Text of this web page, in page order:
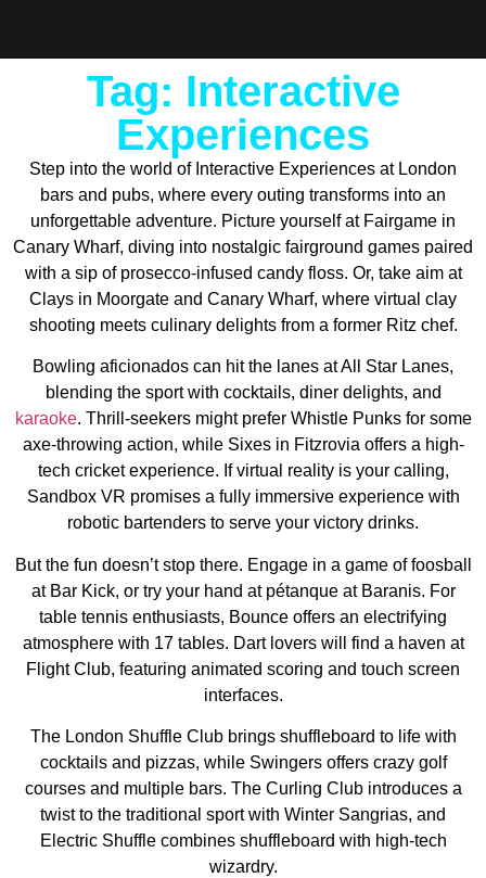
Tag: Interactive
Experiences
Step into the world of Interactive Experiences at London
bars and pubs, where every outing transforms into an
unforgettable adventure. Picture yourself at Fairgame in
Canary Wharf, diving into nostalgic fairground games paired
with a sip of prosecco-infused candy floss. Or, take aim at
Clays in Moorgate and Canary Wharf, where virtual clay
shooting meets culinary delights from a former Ritz chef.
Bowling aficionados can hit the lanes at All Star Lanes,
blending the sport with cocktails, diner delights, and
karaoke. Thrill-seekers might prefer Whistle Punks for some
axe-throwing action, while Sixes in Fitzrovia offers a high-
tech cricket experience. If virtual reality is your calling,
Sandbox VR promises a fully immersive experience with
robotic bartenders to serve your victory drinks.
But the fun doesn’t stop there. Engage in a game of foosball
at Bar Kick, or try your hand at pétanque at Baranis. For
table tennis enthusiasts, Bounce offers an electrifying
atmosphere with 17 tables. Dart lovers will find a haven at
Flight Club, featuring animated scoring and touch screen
interfaces.
The London Shuffle Club brings shuffleboard to life with
cocktails and pizzas, while Swingers offers crazy golf
courses and multiple bars. The Curling Club introduces a
twist to the traditional sport with Winter Sangrias, and
Electric Shuffle combines shuffleboard with high-tech
wizardry.